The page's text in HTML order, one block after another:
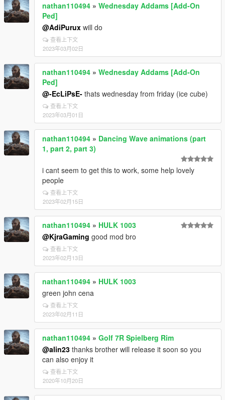
nathan110494 » Wednesday Addams [Add-On
Ped]
@AdiPurux will do
查看上下文
2023年03月02日
nathan110494 » Wednesday Addams [Add-On
Ped]
@-EcLiPsE- thats wednesday from friday (ice cube)
查看上下文
2023年03月01日
nathan110494 » Dancing Wave animations (part
1, part 2, part 3)
i cant seem to get this to work, some help lovely
people
查看上下文
2023年02月15日
nathan110494 » HULK 1003
@KjraGaming good mod bro
查看上下文
2023年02月13日
nathan110494 » HULK 1003
green john cena
查看上下文
2023年02月11日
nathan110494 » Golf 7R Spielberg Rim
@alin23 thanks brother will release it soon so you
can also enjoy it
查看上下文
2020年10月20日